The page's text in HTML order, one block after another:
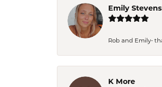
Emily Stevens
Rob and Emily-
K More